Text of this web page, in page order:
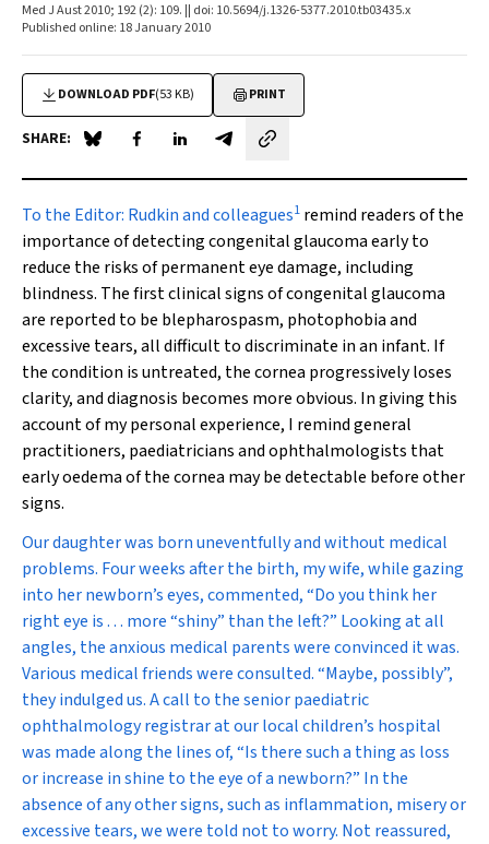
Med J Aust 2010; 192 (2): 109. || doi: 10.5694/j.1326-5377.2010.tb03435.x
Published online: 18 January 2010
DOWNLOAD PDF(53 KB) PRINT
SHARE: Share on Blue Sky
Share on Facebook
Share on LinkedIn
Share by email
To the Editor: Rudkin and colleagues1 remind readers of the
importance of detecting congenital glaucoma early to
reduce the risks of permanent eye damage, including
blindness. The first clinical signs of congenital glaucoma
are reported to be blepharospasm, photophobia and
excessive tears, all difficult to discriminate in an infant. If
the condition is untreated, the cornea progressively loses
clarity, and diagnosis becomes more obvious. In giving this
account of my personal experience, I remind general
practitioners, paediatricians and ophthalmologists that
early oedema of the cornea may be detectable before other
signs.
Our daughter was born uneventfully and without medical
problems. Four weeks after the birth, my wife, while gazing
into her newborn’s eyes, commented, “Do you think her
right eye is . . . more “shiny” than the left?” Looking at all
angles, the anxious medical parents were convinced it was.
Various medical friends were consulted. “Maybe, possibly”,
they indulged us. A call to the senior paediatric
ophthalmology registrar at our local children’s hospital
was made along the lines of, “Is there such a thing as loss
or increase in shine to the eye of a newborn?” In the
absence of any other signs, such as inflammation, misery or
excessive tears, we were told not to worry. Not reassured,